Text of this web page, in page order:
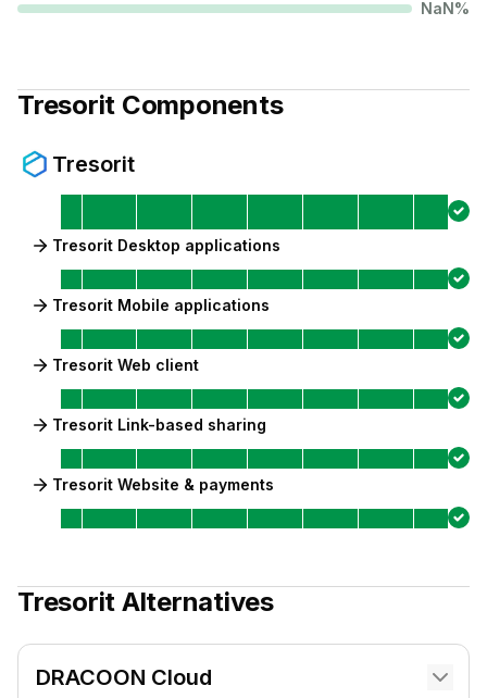
NaN%
Tresorit Components
Tresorit
Tresorit Desktop applications
Tresorit Mobile applications
Tresorit Web client
Tresorit Link-based sharing
Tresorit Website & payments
Tresorit Alternatives
DRACOON Cloud